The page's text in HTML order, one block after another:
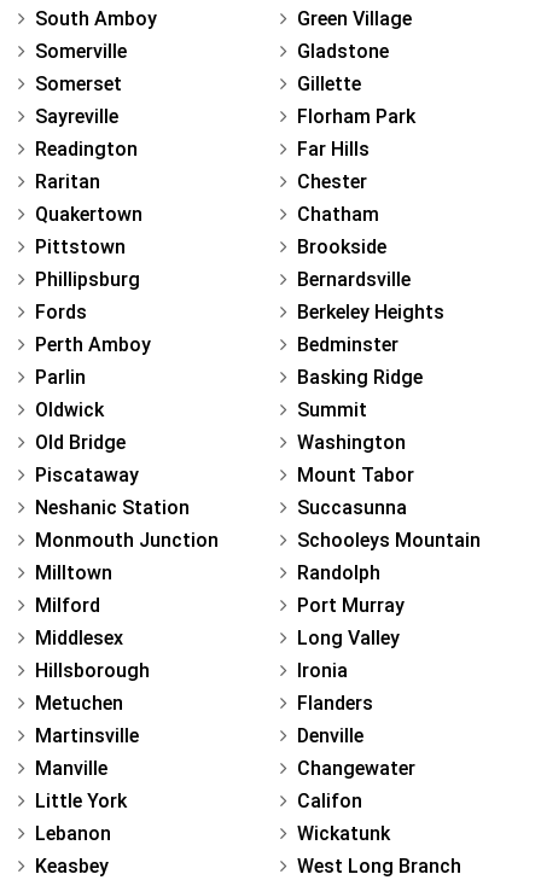
South Amboy
Somerville
Somerset
Sayreville
Readington
Raritan
Quakertown
Pittstown
Phillipsburg
Fords
Perth Amboy
Parlin
Oldwick
Old Bridge
Piscataway
Neshanic Station
Monmouth Junction
Milltown
Milford
Middlesex
Hillsborough
Metuchen
Martinsville
Manville
Little York
Lebanon
Keasbey
Green Village
Gladstone
Gillette
Florham Park
Far Hills
Chester
Chatham
Brookside
Bernardsville
Berkeley Heights
Bedminster
Basking Ridge
Summit
Washington
Mount Tabor
Succasunna
Schooleys Mountain
Randolph
Port Murray
Long Valley
Ironia
Flanders
Denville
Changewater
Califon
Wickatunk
West Long Branch